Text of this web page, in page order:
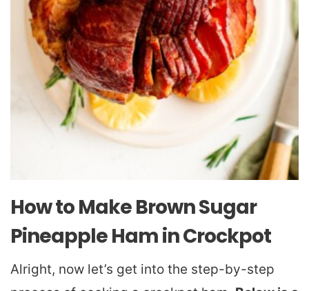
How to Make Brown Sugar
Pineapple Ham in Crockpot
Alright, now let’s get into the step-by-step